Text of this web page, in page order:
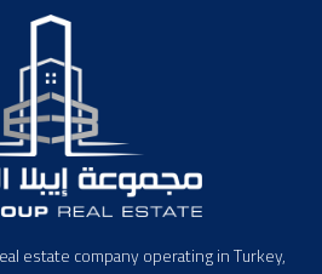
estate company operating in Turkey,